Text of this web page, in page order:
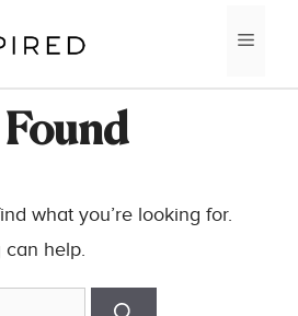
what you’re looking for.
can help.